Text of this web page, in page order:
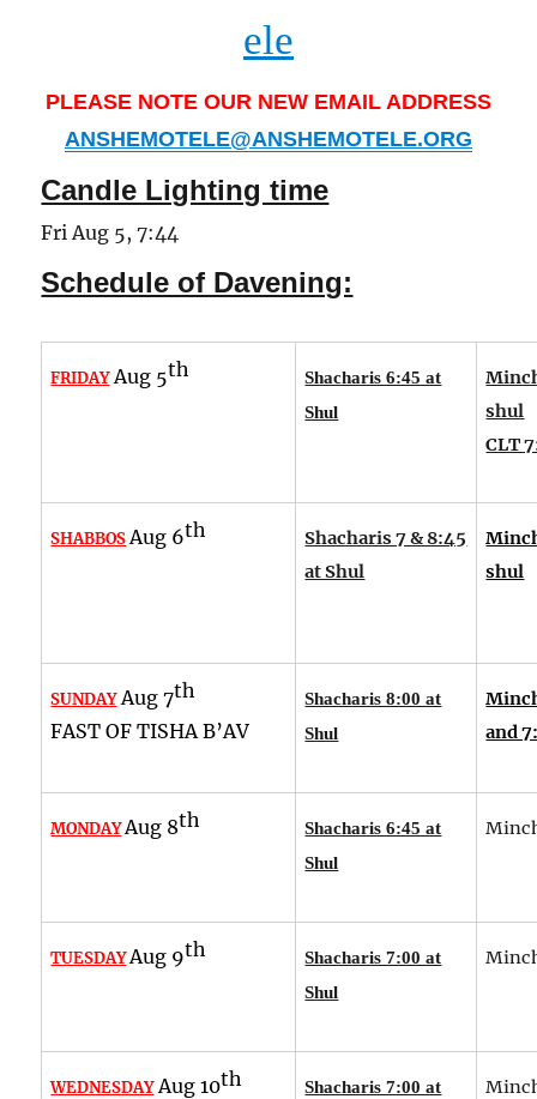
ele
PLEASE NOTE OUR NEW EMAIL ADDRESS
ANSHEMOTELE@ANSHEMOTELE.ORG
Candle Lighting time
Fri Aug 5, 7:44
Schedule of Davening:
FRIDAYAug 5th
Shacharis 6:45 at
Shul
shul
CLT
SHABBOS Aug 6th
Shacharis 7 & 8:45
at Shul
shul
SUNDAYAug 7th
FAST OF TISHA B’AV
Shacharis 8:00 at
Shul
and
MONDAY Aug 8th
Shacharis 6:45 at
Shul
TUESDAY Aug 9th
Shacharis 7:00 at
Shul
WEDNESDAY Aug 10th
Shacharis 7:00 at